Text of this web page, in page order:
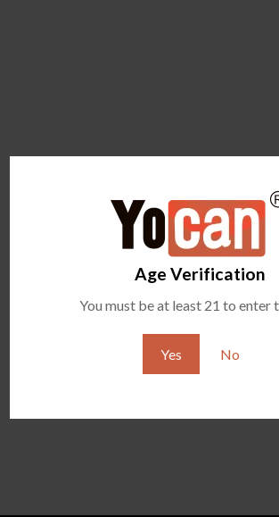
Age Verification
You must be at least 21 to enter
Yes No
YOCAN ZIVA 2.0